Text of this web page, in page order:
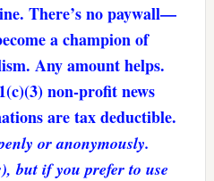
There’s no paywall—
a champion of
Any amount helps.
non-profit news
are tax deductible.
or anonymously.
but if you prefer to use